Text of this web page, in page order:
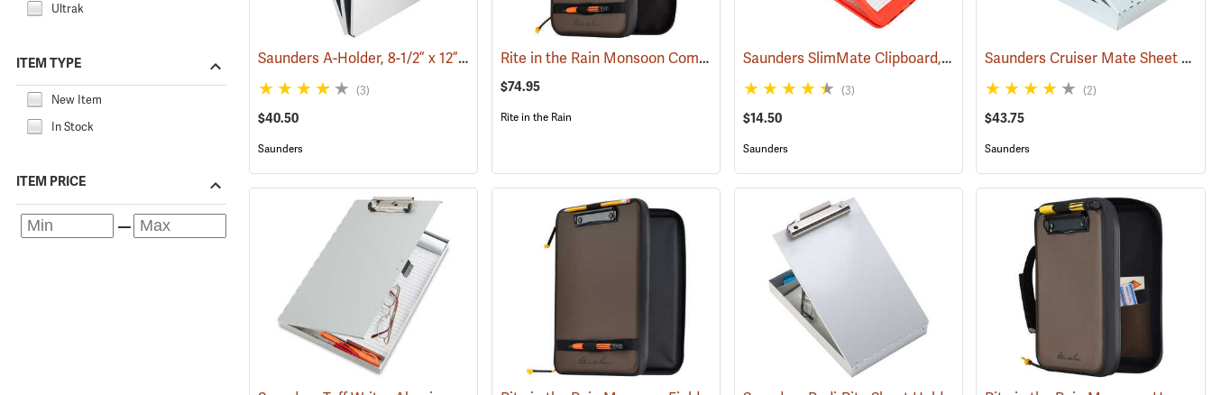
Ultrak
ITEM TYPE
New Item
In Stock
ITEM PRICE
Saunders A-Holder, 8-1/2” x 12”(53190)
(3)
$40.50
Saunders
Rite in the Rain Monsoon Command Desk (53135)
$74.95
Rite in the Rain
Saunders SlimMate Clipboard, 9 x 12, Orange (53295)
(3)
$14.50
Saunders
Saunders Cruiser Mate Sheet Holder, 8-1/2” x 12”, Silver
(2)
$43.75
Saunders